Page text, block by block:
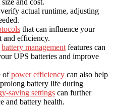
actual runtime, adjusting
that can influence your
and efficiency.
battery management features can
UPS batteries and improve
ofpower efficiency can also help
battery life during
saving settings can further
and battery health.